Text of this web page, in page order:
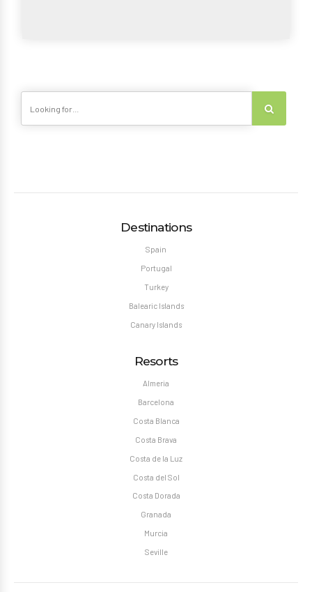
Destinations
Spain
Portugal
Turkey
Balearic Islands
Canary Islands
Resorts
Almeria
Barcelona
Costa Blanca
Costa Brava
Costa de la Luz
Costa del Sol
Costa Dorada
Granada
Murcia
Seville